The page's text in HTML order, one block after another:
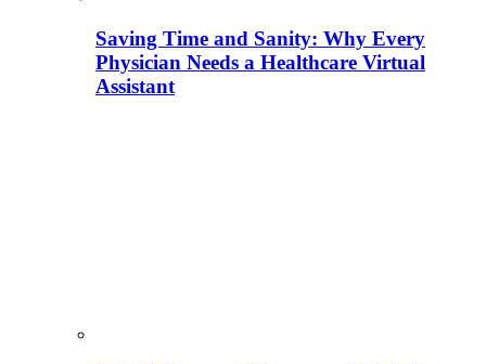
Saving Time and Sanity: Why Every
Physician Needs a Healthcare Virtual
Assistant